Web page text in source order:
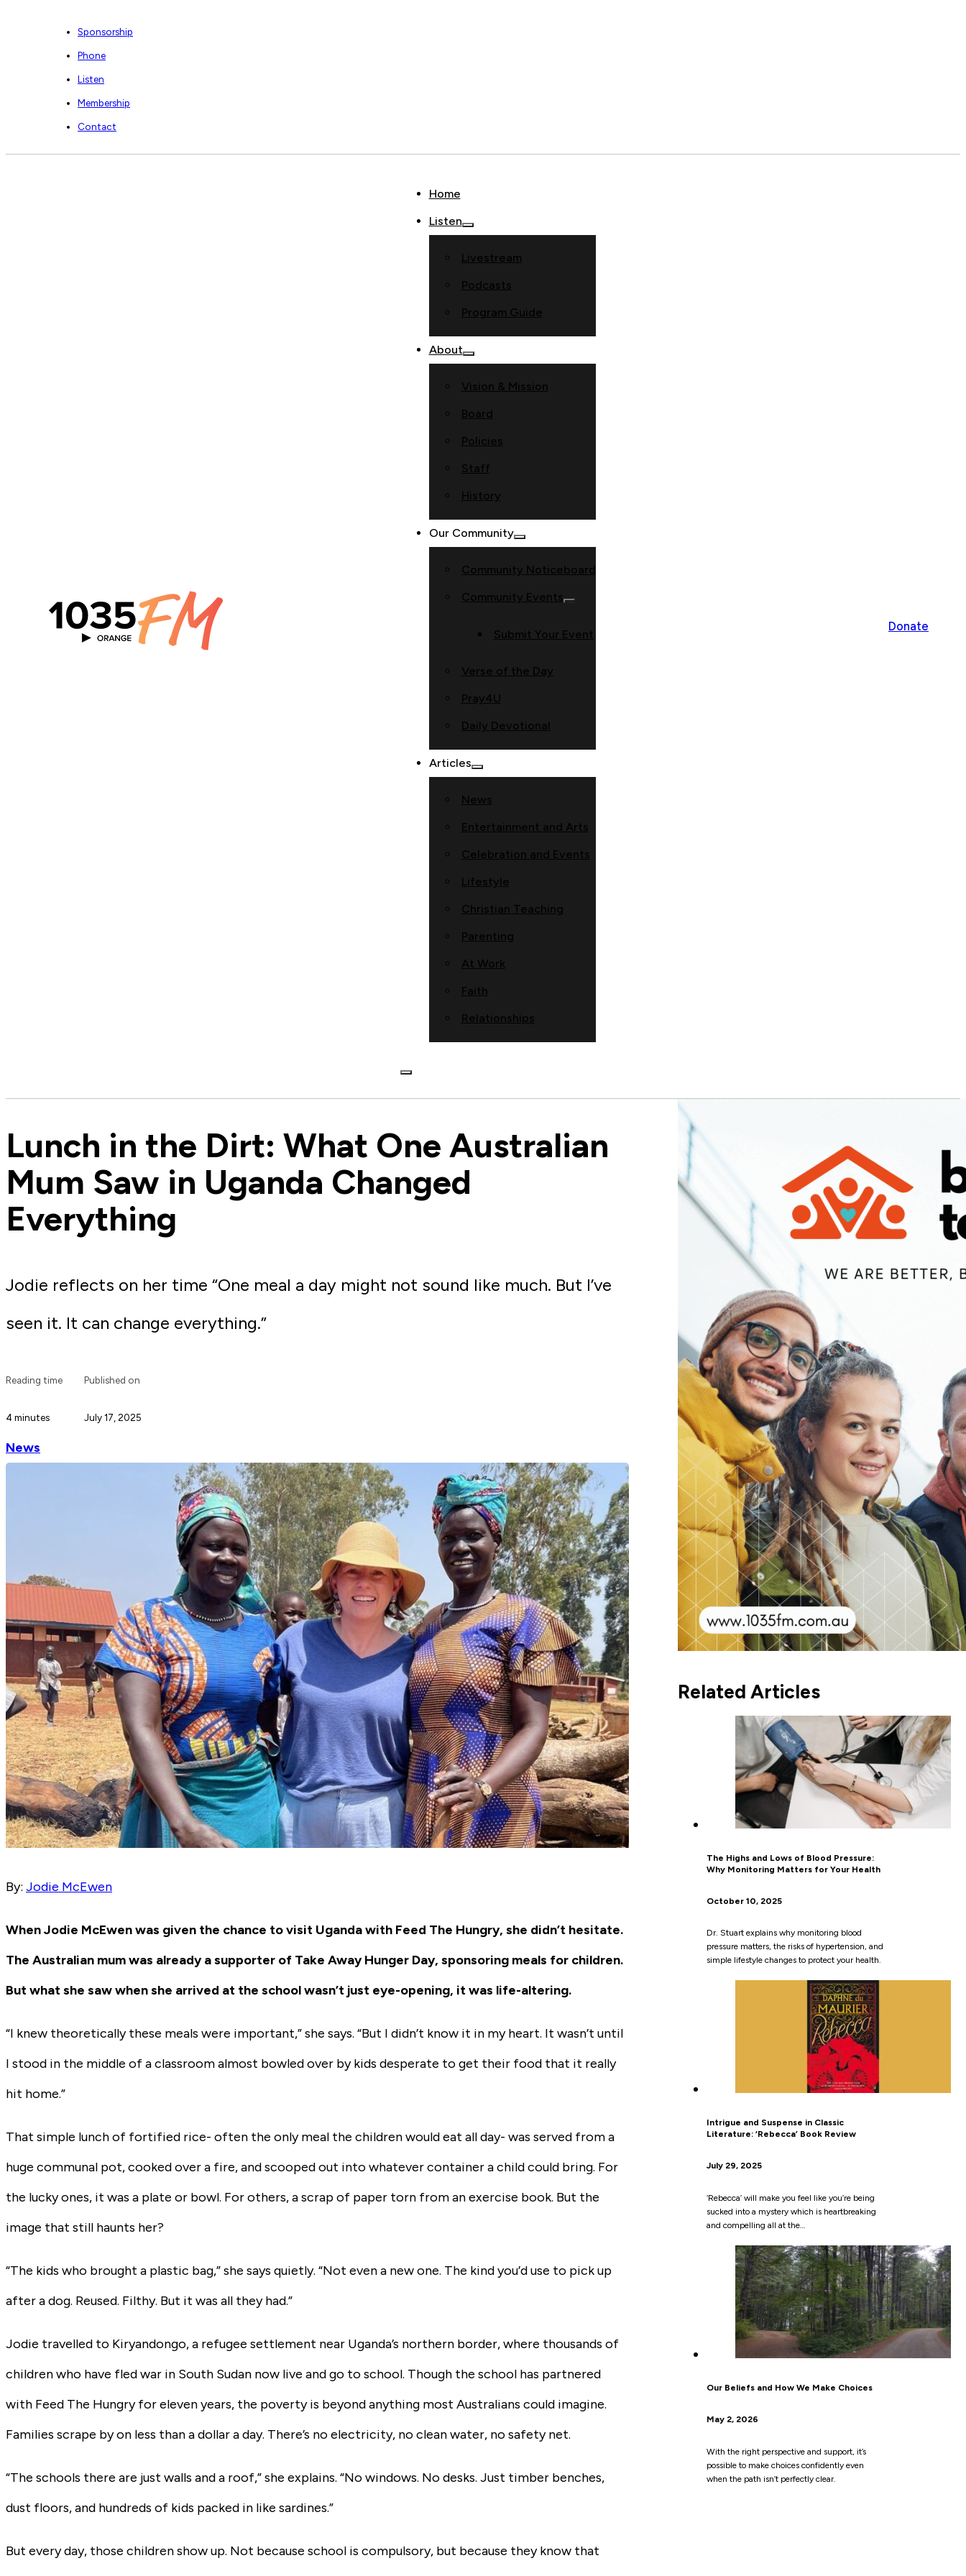
Sponsorship
Phone
Listen
Membership
Contact
Home
Listen
Livestream
Podcasts
Program Guide
About
Vision & Mission
Board
Policies
Staff
History
Our Community
Community Noticeboard
Community Events
Submit Your Event
Verse of the Day
Pray4U
Daily Devotional
Articles
News
Entertainment and Arts
Celebration and Events
Lifestyle
Christian Teaching
Parenting
At Work
Faith
Relationships
Donate
Lunch in the Dirt: What One Australian
Mum Saw in Uganda Changed
Everything
Jodie reflects on her time “One meal a day might not sound like much. But I’ve
seen it. It can change everything.”
Reading time
4 minutes
Published on
July 17, 2025
News
By: Jodie McEwen
When Jodie McEwen was given the chance to visit Uganda with Feed The Hungry, she didn’t hesitate.
The Australian mum was already a supporter of Take Away Hunger Day, sponsoring meals for children.
But what she saw when she arrived at the school wasn’t just eye-opening, it was life-altering.
“I knew theoretically these meals were important,” she says. “But I didn’t know it in my heart. It wasn’t until
I stood in the middle of a classroom almost bowled over by kids desperate to get their food that it really
hit home.”
That simple lunch of fortified rice- often the only meal the children would eat all day- was served from a
huge communal pot, cooked over a fire, and scooped out into whatever container a child could bring. For
the lucky ones, it was a plate or bowl. For others, a scrap of paper torn from an exercise book. But the
image that still haunts her?
“The kids who brought a plastic bag,” she says quietly. “Not even a new one. The kind you’d use to pick up
after a dog. Reused. Filthy. But it was all they had.”
Jodie travelled to Kiryandongo, a refugee settlement near Uganda’s northern border, where thousands of
children who have fled war in South Sudan now live and go to school. Though the school has partnered
with Feed The Hungry for eleven years, the poverty is beyond anything most Australians could imagine.
Families scrape by on less than a dollar a day. There’s no electricity, no clean water, no safety net.
“The schools there are just walls and a roof,” she explains. “No windows. No desks. Just timber benches,
dust floors, and hundreds of kids packed in like sardines.”
But every day, those children show up. Not because school is compulsory, but because they know that
Related Articles
The Highs and Lows of Blood Pressure:
Why Monitoring Matters for Your Health
October 10, 2025
Dr. Stuart explains why monitoring blood
pressure matters, the risks of hypertension, and
simple lifestyle changes to protect your health.
Intrigue and Suspense in Classic
Literature: ‘Rebecca’ Book Review
July 29, 2025
‘Rebecca’ will make you feel like you’re being
sucked into a mystery which is heartbreaking
and compelling all at the…
Our Beliefs and How We Make Choices
May 2, 2026
With the right perspective and support, it’s
possible to make choices confidently even
when the path isn’t perfectly clear.